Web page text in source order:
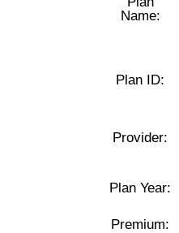
Name:
Plan ID:
Provider:
Plan Year:
Premium: